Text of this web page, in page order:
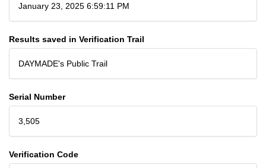
January 23, 2025 6:59:11 PM
Results saved in Verification Trail
DAYMADE's Public Trail
Serial Number
3,505
Verification Code